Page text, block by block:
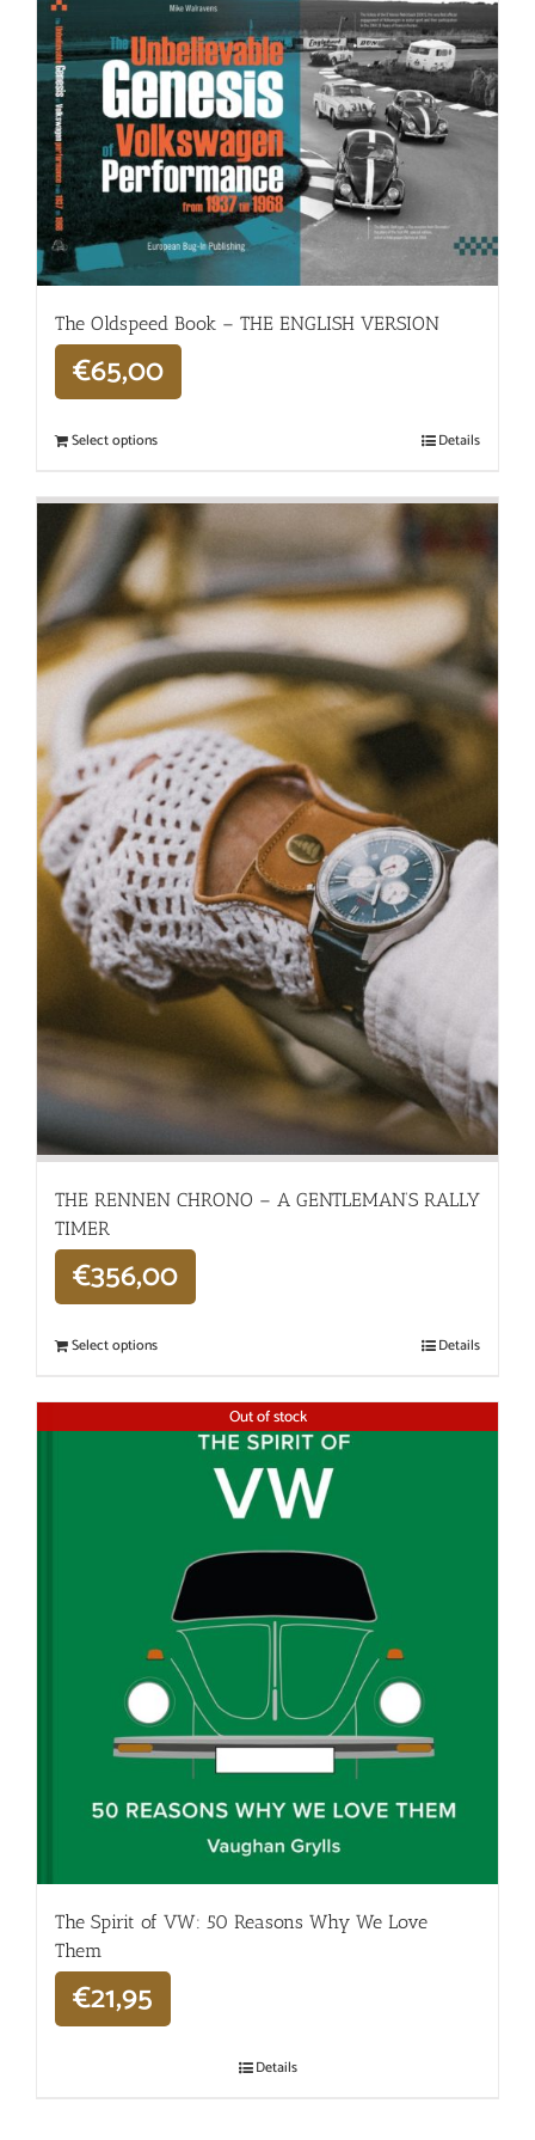
The Oldspeed ​​Book – THE ENGLISH VERSION
€65,00
Select options Details
THE RENNEN CHRONO – A GENTLEMAN’S RALLY
TIMER
€356,00
Select options Details
Out of stock
The Spirit of VW: 50 Reasons Why We Love
Them
€21,95
Details